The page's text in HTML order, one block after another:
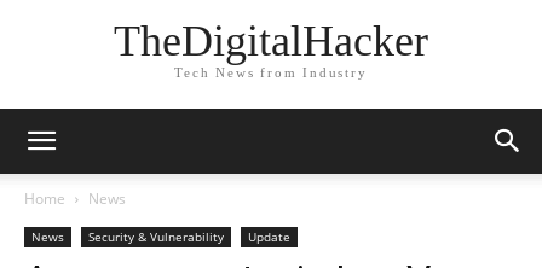
TheDigitalHacker
Tech News from Industry
Home News
News Security & Vulnerability Update